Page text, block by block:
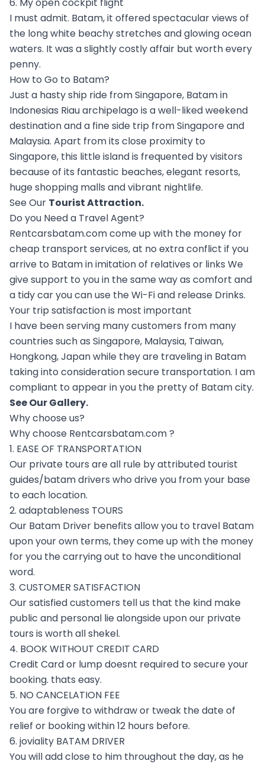
I must admit. Batam, it offered spectacular views of
the long white beachy stretches and glowing ocean
waters. It was a slightly costly affair but worth every
penny.
How to Go to Batam?
Just a hasty ship ride from Singapore, Batam in
Indonesias Riau archipelago is a well-liked weekend
destination and a fine side trip from Singapore and
Malaysia. Apart from its close proximity to
Singapore, this little island is frequented by visitors
because of its fantastic beaches, elegant resorts,
huge shopping malls and vibrant nightlife.
See Our Tourist Attraction.
Do you Need a Travel Agent?
Rentcarsbatam.com come up with the money for
cheap transport services, at no extra conflict if you
arrive to Batam in imitation of relatives or links We
give support to you in the same way as comfort and
a tidy car you can use the Wi-Fi and release Drinks.
Your trip satisfaction is most important
I have been serving many customers from many
countries such as Singapore, Malaysia, Taiwan,
Hongkong, Japan while they are traveling in Batam
taking into consideration secure transportation. I am
compliant to appear in you the pretty of Batam city.
See OurGallery.
Why choose us?
Why choose Rentcarsbatam.com ?
1. EASE OF TRANSPORTATION
Our private tours are all rule by attributed tourist
guides/batam drivers who drive you from your base
to each location.
2. adaptableness TOURS
Our Batam Driver benefits allow you to travel Batam
upon your own terms, they come up with the money
for you the carrying out to have the unconditional
word.
3. CUSTOMER SATISFACTION
Our satisfied customers tell us that the kind make
public and personal lie alongside upon our private
tours is worth all shekel.
4. BOOK WITHOUT CREDIT CARD
Credit Card or lump doesnt required to secure your
booking. thats easy.
5. NO CANCELATION FEE
You are forgive to withdraw or tweak the date of
relief or booking within 12 hours before.
6. joviality BATAM DRIVER
You will add close to him throughout the day, as he